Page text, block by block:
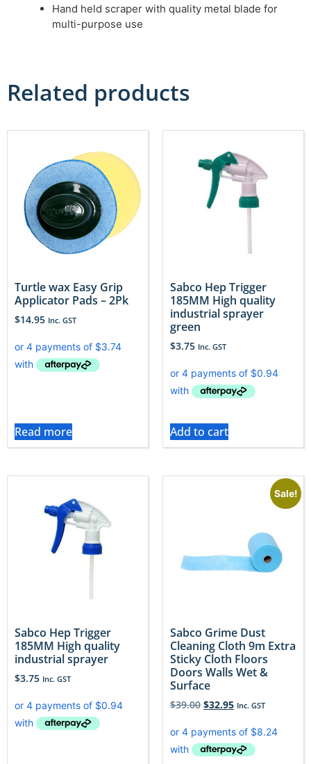
Hand held scraper with quality metal blade for
multi-purpose use
Related products
Turtle wax Easy Grip
Applicator Pads – 2Pk
$14.95 Inc. GST
Read more
Sabco Hep Trigger
185MM High quality
industrial sprayer
green
$3.75 Inc. GST
Add to cart
Sabco Hep Trigger
185MM High quality
industrial sprayer
$3.75 Inc. GST
Sale!
Sabco Grime Dust
Cleaning Cloth 9m Extra
Sticky Cloth Floors
Doors Walls Wet &
Surface
$39.00 $32.95 Inc. GST